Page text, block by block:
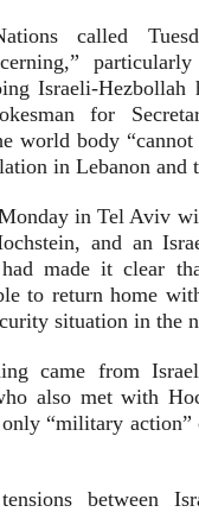
called
Israeli-Hezbollah
for
world body “cannot
in Lebanon and
in Tel Aviv
and an
made it clear
to return home
situation in the
came from
also met with
“military action”
between